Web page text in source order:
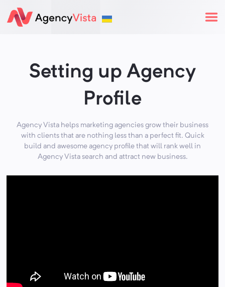
Setting up Agency
Profile
Agency Vista helps marketing agencies grow their business
with clients that are nothing less than a perfect fit. Quick
build and awesome agency profile that will rank well in
Agency Vista search and attract new business.